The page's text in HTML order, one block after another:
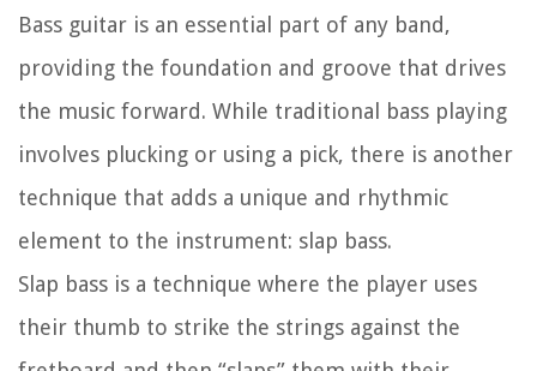
Bass guitar is an essential part of any band,
providing the foundation and groove that drives
the music forward. While traditional bass playing
involves plucking or using a pick, there is another
technique that adds a unique and rhythmic
element to the instrument: slap bass.
Slap bass is a technique where the player uses
their thumb to strike the strings against the